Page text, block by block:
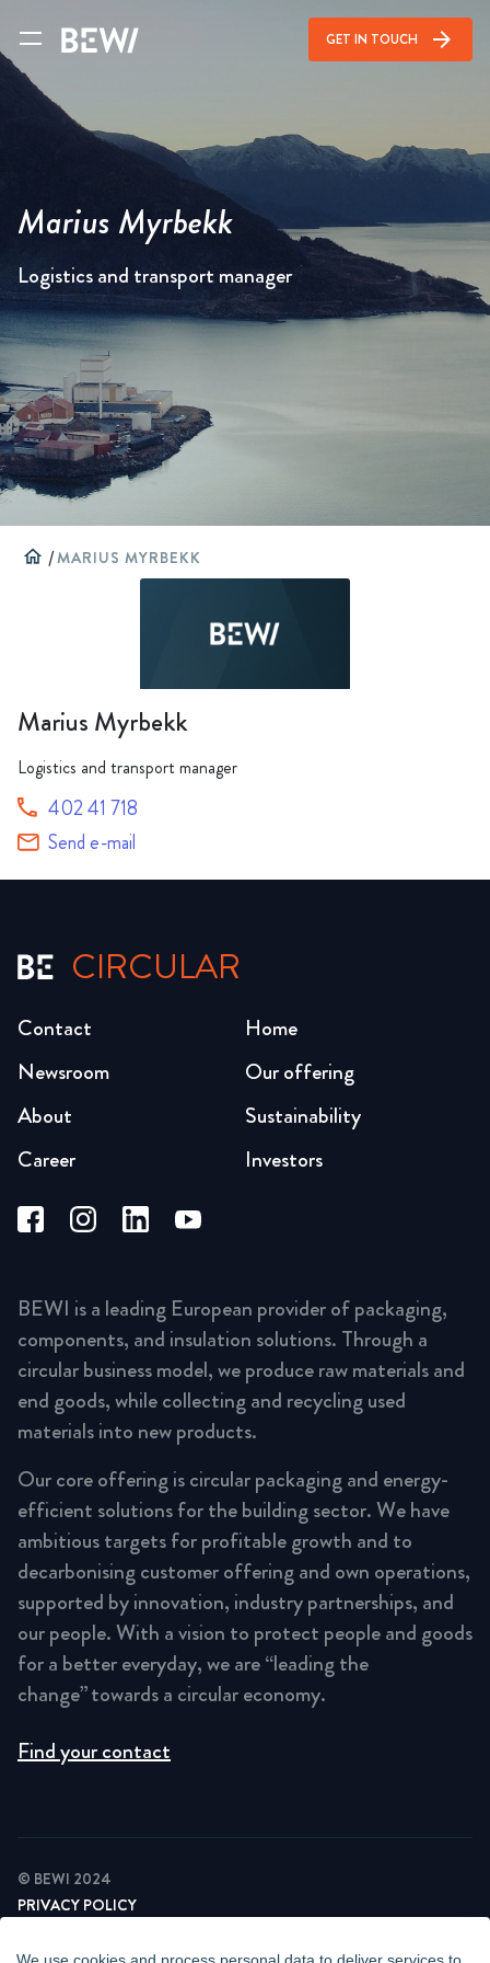
GET IN TOUCH arrow_forward
Marius Myrbekk
Logistics and transport manager
home /MARIUS MYRBEKK
Marius Myrbekk
Logistics and transport manager
402 41 718
Send e-mail
CIRCULAR
Home
Our offering
Sustainability
Investors
Newsroom
About
Career
Contact
BEWI is a leading European provider of packaging,
components, and insulation solutions. Through a
circular business model, we produce raw materials and
end goods, while collecting and recycling used
materials into new products.
Our core offering is circular packaging and energy-
efficient solutions for the building sector. We have
ambitious targets for profitable growth and to
decarbonising customer offering and own operations,
supported by innovation, industry partnerships, and
our people. With a vision to protect people and goods
for a better everyday, we are “leading the
change” towards a circular economy.
Find your contact
© BEWI 2024
PRIVACY POLICY
NEWSLETTER PRIVACY POLICY